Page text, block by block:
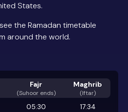
States.
the Ramadan timetable
around the world.
Fajr
(Suhoor ends)
Maghrib
(Iftar)
05:30
17:34